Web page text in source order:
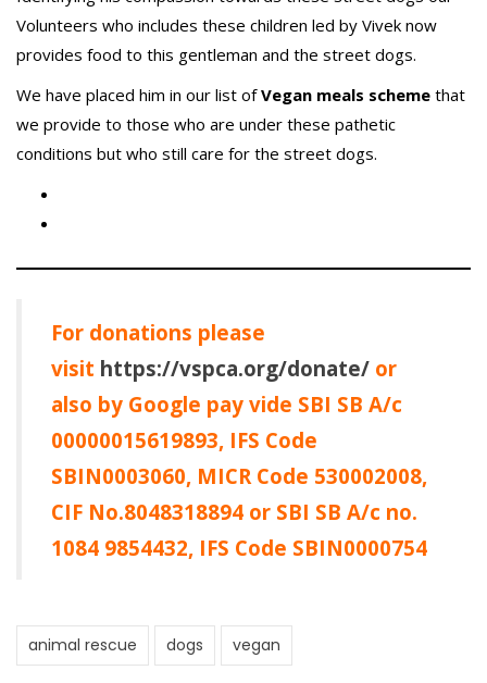
Volunteers who includes these children led by Vivek now
provides food to this gentleman and the street dogs.
We have placed him in our list ofVegan meals scheme that
we provide to those who are under these pathetic
conditions but who still care for the street dogs.
For donations please
visit https://vspca.org/donate/ or
also by Google pay vide SBI SB A/c
00000015619893, IFS Code
SBIN0003060, MICR Code 530002008,
CIF No.8048318894 or SBI SB A/c no.
1084 9854432, IFS Code SBIN0000754
animal rescue dogs vegan